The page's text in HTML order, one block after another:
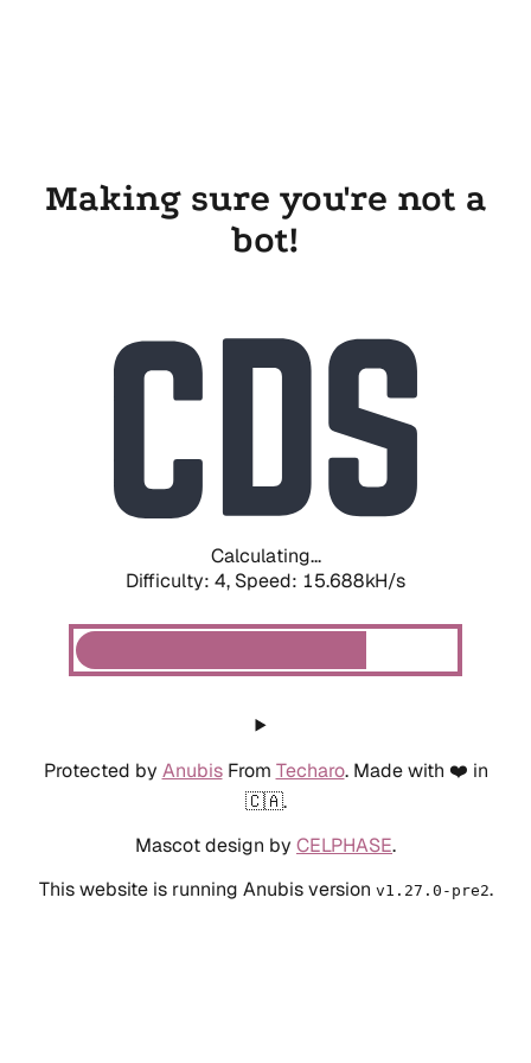
Making sure you're not a
bot!
Calculating...
Difficulty: 4, Speed: 15.688kH/s
Protected by AnubisFrom Techaro. Made with ❤️ in
🇨🇦.
Mascot design by CELPHASE.
This website is running Anubis version v1.27.0-pre2.